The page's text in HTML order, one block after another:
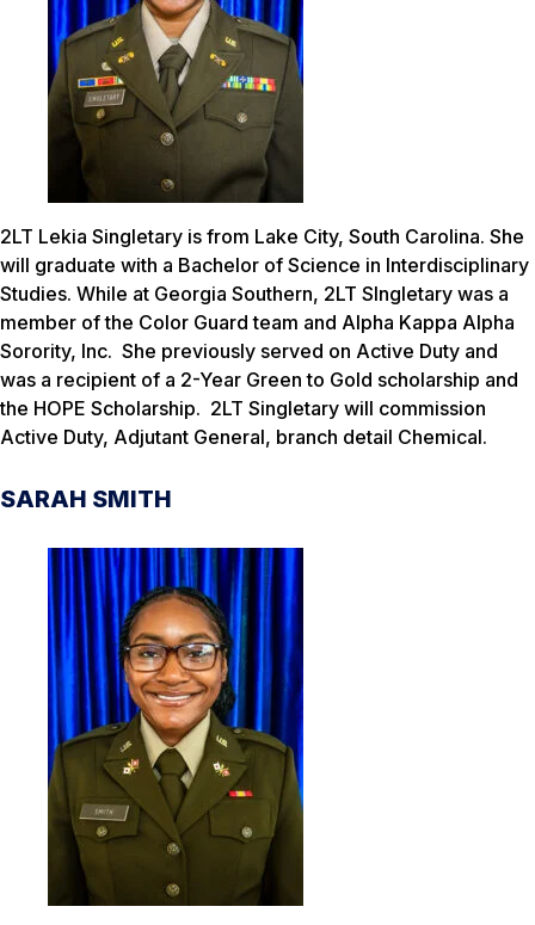
2LT Lekia Singletary is from Lake City, South Carolina. She
will graduate with a Bachelor of Science in Interdisciplinary
Studies. While at Georgia Southern, 2LT SIngletary was a
member of the Color Guard team and Alpha Kappa Alpha
Sorority, Inc. She previously served on Active Duty and
was a recipient of a 2-Year Green to Gold scholarship and
the HOPE Scholarship. 2LT Singletary will commission
Active Duty, Adjutant General, branch detail Chemical.
SARAH SMITH